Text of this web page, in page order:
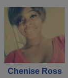
Chenise Ross